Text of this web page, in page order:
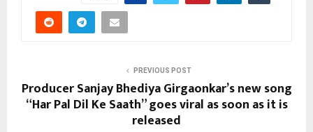
PREVIOUS POST
Producer Sanjay Bhediya Girgaonkar’s new song
“Har Pal Dil Ke Saath” goes viral as soon as it is
released